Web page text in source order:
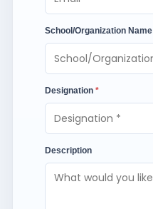
School/Organization Name
Designation *
Description